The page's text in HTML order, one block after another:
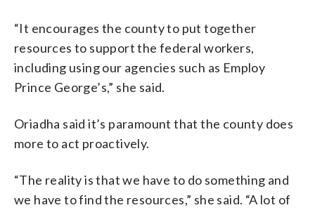
“It encourages the county to put together
resources to support the federal workers,
including using our agencies such as Employ
Prince George’s,” she said.
Oriadha said it’s paramount that the county does
more to act proactively.
“The reality is that we have to do something and
we have to find the resources,” she said. “A lot of